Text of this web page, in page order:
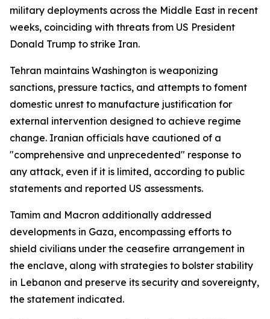
military deployments across the Middle East in recent
weeks, coinciding with threats from US President
Donald Trump to strike Iran.
Tehran maintains Washington is weaponizing
sanctions, pressure tactics, and attempts to foment
domestic unrest to manufacture justification for
external intervention designed to achieve regime
change. Iranian officials have cautioned of a
"comprehensive and unprecedented" response to
any attack, even if it is limited, according to public
statements and reported US assessments.
Tamim and Macron additionally addressed
developments in Gaza, encompassing efforts to
shield civilians under the ceasefire arrangement in
the enclave, along with strategies to bolster stability
in Lebanon and preserve its security and sovereignty,
the statement indicated.